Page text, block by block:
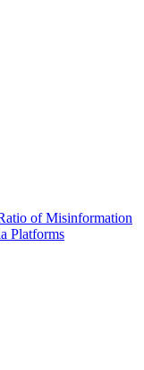
of Misinformation
Platforms